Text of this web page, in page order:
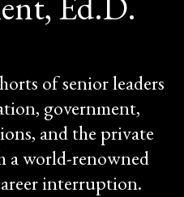
of senior leaders
government,
and the private
a world-renowned
interruption.